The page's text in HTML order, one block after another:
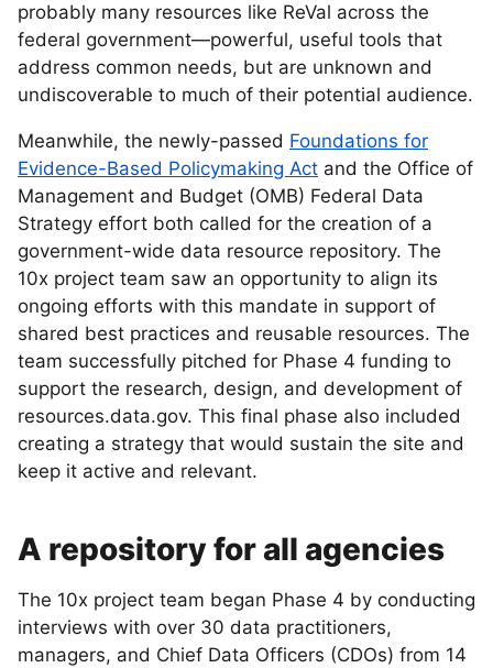
probably many resources like ReVal across the
federal government—powerful, useful tools that
address common needs, but are unknown and
undiscoverable to much of their potential audience.
Meanwhile, the newly-passed Foundations for
Evidence-Based Policymaking Act and the Office of
Management and Budget (OMB) Federal Data
Strategy effort both called for the creation of a
government-wide data resource repository. The
10x project team saw an opportunity to align its
ongoing efforts with this mandate in support of
shared best practices and reusable resources. The
team successfully pitched for Phase 4 funding to
support the research, design, and development of
resources.data.gov. This final phase also included
creating a strategy that would sustain the site and
keep it active and relevant.
A repository for all agencies
The 10x project team began Phase 4 by conducting
interviews with over 30 data practitioners,
managers, and Chief Data Officers (CDOs) from 14